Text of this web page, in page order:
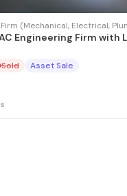
Engineering Firm with
Sold
Asset Sale